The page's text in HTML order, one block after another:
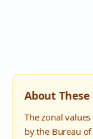
About These
The zonal
by the Bureau